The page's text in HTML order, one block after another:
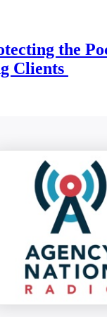
the
Clients